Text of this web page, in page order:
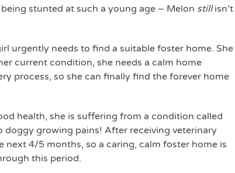
stunted at such a young age – Melon stillisn’t
urgently needs to find a suitable foster home. She
current condition, she needs a calm home
process, so she can finally find the forever home
health, she is suffering from a condition called
growing pains! After receiving veterinary
4/5 months, so a caring, calm foster home is
this period.